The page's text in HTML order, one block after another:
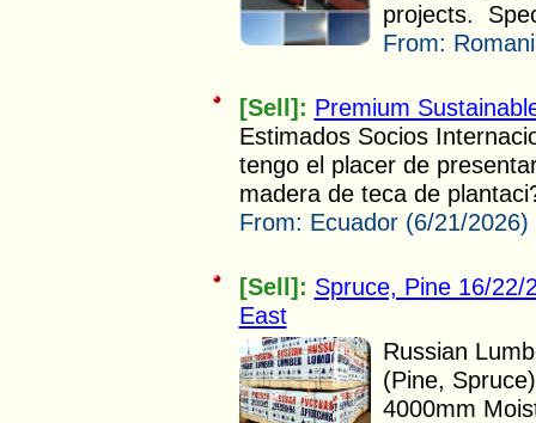
projects.
From:
[Sell]: Premium
Estimados Socios
tengo el placer de
madera de teca de
From: Ecuador (6/21/2026)
[Sell]: Spruce, Pine 16/22/
East
Russian
(Pine,
4000mm